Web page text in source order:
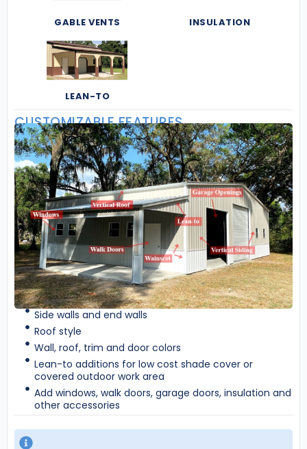
GABLE VENTS INSULATION
LEAN-TO
CUSTOMIZABLE FEATURES
Side walls and end walls
Roof style
Wall, roof, trim and door colors
Lean-to additions for low cost shade cover or
covered outdoor work area
Add windows, walk doors, garage doors, insulation and
other accessories